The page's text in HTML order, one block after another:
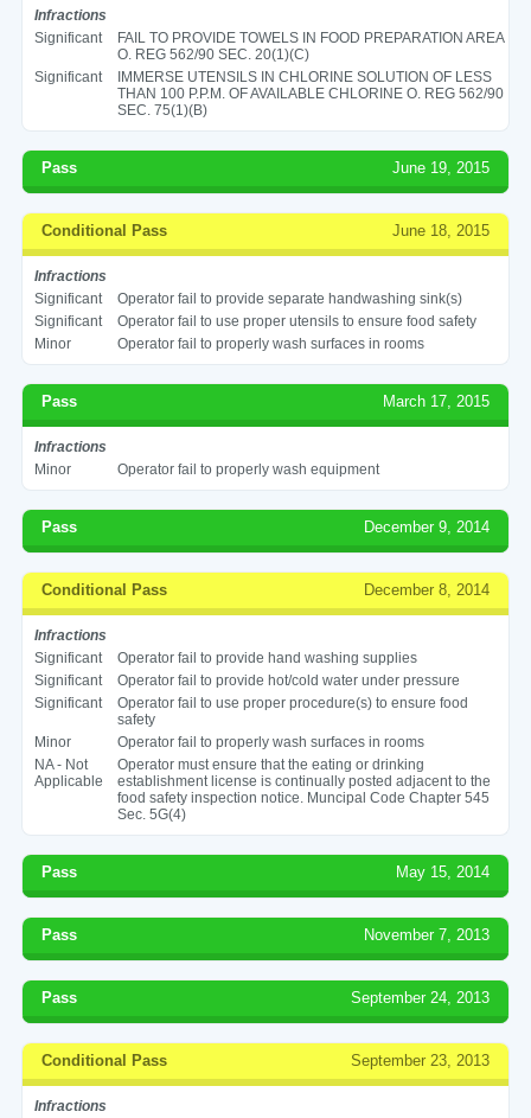
Infractions
Significant
FAIL TO PROVIDE TOWELS IN FOOD PREPARATION AREA
O. REG 562/90 SEC. 20(1)(C)
Significant
IMMERSE UTENSILS IN CHLORINE SOLUTION OF LESS
THAN 100 P.P.M. OF AVAILABLE CHLORINE O. REG 562/90
SEC. 75(1)(B)
Pass June 19, 2015
Conditional Pass June 18, 2015
Infractions
Significant
Operator fail to provide separate handwashing sink(s)
Significant
Operator fail to use proper utensils to ensure food safety
Minor
Operator fail to properly wash surfaces in rooms
Pass March 17, 2015
Infractions
Minor
Operator fail to properly wash equipment
Pass December 9, 2014
Conditional Pass December 8, 2014
Infractions
Significant
Operator fail to provide hand washing supplies
Significant
Operator fail to provide hot/cold water under pressure
Significant
Operator fail to use proper procedure(s) to ensure food
safety
Minor
Operator fail to properly wash surfaces in rooms
NA - Not
Applicable
Operator must ensure that the eating or drinking
establishment license is continually posted adjacent to the
food safety inspection notice. Muncipal Code Chapter 545
Sec. 5G(4)
Pass May 15, 2014
Pass November 7, 2013
Pass September 24, 2013
Conditional Pass September 23, 2013
Infractions